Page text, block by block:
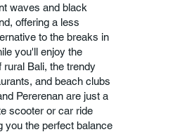
waves and black
offering a less
to the breaks in
you'll enjoy the
rural Bali, the trendy
and beach clubs
Pererenan are just a
scooter or car ride
you the perfect balance